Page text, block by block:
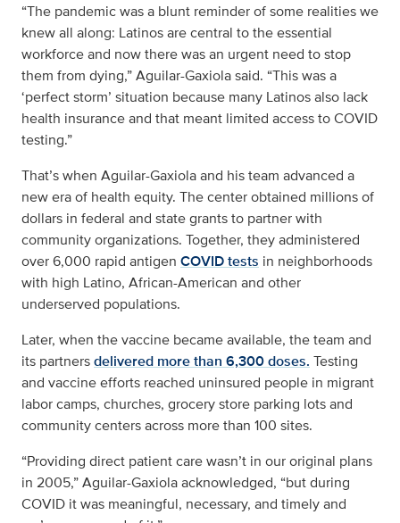
“The pandemic was a blunt reminder of some realities we
knew all along: Latinos are central to the essential
workforce and now there was an urgent need to stop
them from dying,” Aguilar-Gaxiola said. “This was a
‘perfect storm’ situation because many Latinos also lack
health insurance and that meant limited access to COVID
testing.”
That’s when Aguilar-Gaxiola and his team advanced a
new era of health equity. The center obtained millions of
dollars in federal and state grants to partner with
community organizations. Together, they administered
over 6,000 rapid antigen COVID tests in neighborhoods
with high Latino, African-American and other
underserved populations.
Later, when the vaccine became available, the team and
its partnersdelivered more than 6,300 doses. Testing
and vaccine efforts reached uninsured people in migrant
labor camps, churches, grocery store parking lots and
community centers across more than 100 sites.
“Providing direct patient care wasn’t in our original plans
in 2005,” Aguilar-Gaxiola acknowledged, “but during
COVID it was meaningful, necessary, and timely and